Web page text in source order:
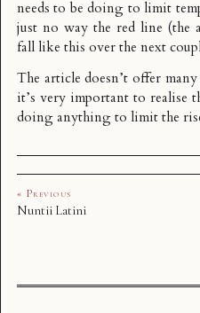
needs to be doing to limit
just no way the red line (the
fall like this over the next
The article doesn’t offer
it’s very important to realise
doing anything to limit the
« Previous
Nuntii Latini